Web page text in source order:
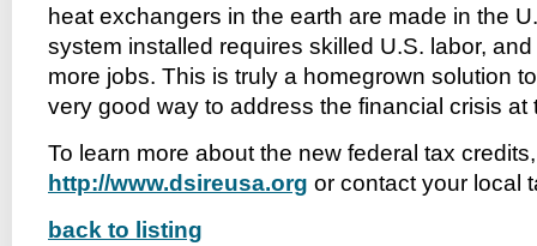
heat exchangers in the earth are made in the
system installed requires skilled U.S. labor,
more jobs. This is truly a homegrown solution
very good way to address the financial crisis at
To learn more about the new federal tax
http://www.dsireusa.org or contact your local
back to listing